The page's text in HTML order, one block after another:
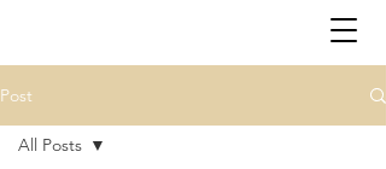
Post
All Posts